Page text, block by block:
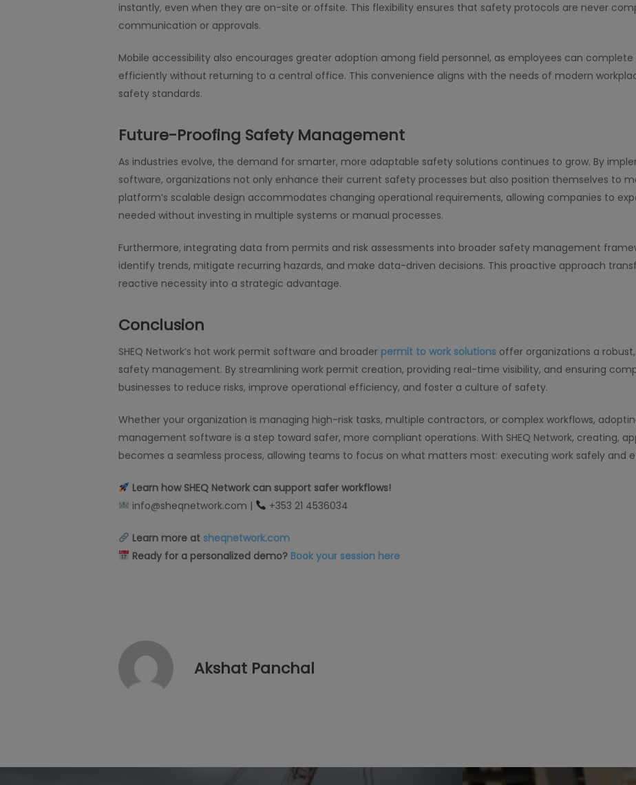
instantly, even when they are on-site or offsite. This flexibility ensures that safety protocols are never
communication or approvals.
Mobile accessibility also encourages greater adoption among field personnel, as employees can
efficiently without returning to a central office. This convenience aligns with the needs of modern
safety standards.
Future-Proofing Safety Management
As industries evolve, the demand for smarter, more adaptable safety solutions continues to grow. By
software, organizations not only enhance their current safety processes but also position themselves to
platform’s scalable design accommodates changing operational requirements, allowing companies to
needed without investing in multiple systems or manual processes.
Furthermore, integrating data from permits and risk assessments into broader safety management
identify trends, mitigate recurring hazards, and make data-driven decisions. This proactive approach
reactive necessity into a strategic advantage.
Conclusion
SHEQ Network’s hot work permit software and broader permit to work solutions offer organizations a
safety management. By streamlining work permit creation, providing real-time visibility, and ensuring
businesses to reduce risks, improve operational efficiency, and foster a culture of safety.
Whether your organization is managing high-risk tasks, multiple contractors, or complex workflows,
management software is a step toward safer, more compliant operations. With SHEQ Network, creating,
becomes a seamless process, allowing teams to focus on what matters most: executing work safely and
Learn how SHEQ Network can support safer workflows!
info@sheqnetwork.com |
+353 21 4536034
Learn more at sheqnetwork.com
Ready for a personalized demo? Book your session here
Akshat Panchal